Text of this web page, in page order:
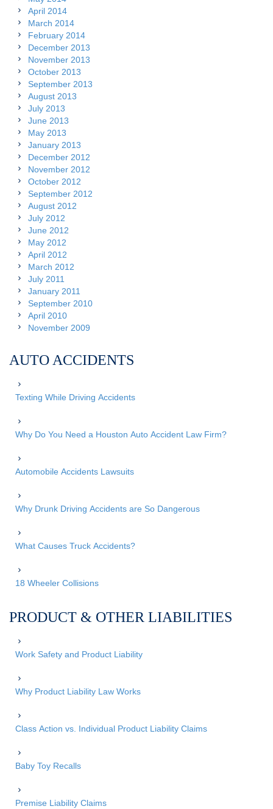
April 2014
March 2014
February 2014
December 2013
November 2013
October 2013
September 2013
August 2013
July 2013
June 2013
May 2013
January 2013
December 2012
November 2012
October 2012
September 2012
August 2012
July 2012
June 2012
May 2012
April 2012
March 2012
July 2011
January 2011
September 2010
April 2010
November 2009
AUTO ACCIDENTS
Texting While Driving Accidents
Why Do You Need a Houston Auto Accident Law Firm?
Automobile Accidents Lawsuits
Why Drunk Driving Accidents are So Dangerous
What Causes Truck Accidents?
18 Wheeler Collisions
PRODUCT & OTHER LIABILITIES
Work Safety and Product Liability
Why Product Liability Law Works
Class Action vs. Individual Product Liability Claims
Baby Toy Recalls
Premise Liability Claims